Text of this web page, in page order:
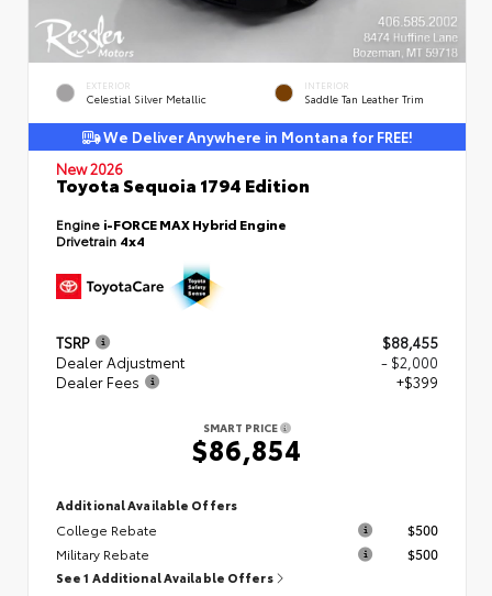
EXTERIOR
Celestial Silver Metallic
INTERIOR
Saddle Tan Leather Trim
We Deliver Anywhere in Montana for FREE!
New 2026
Toyota Sequoia 1794 Edition
Engine i-FORCE MAX Hybrid Engine
Drivetrain 4x4
TSRP
$88,455
Dealer Adjustment
- $2,000
Dealer Fees
+$399
SMART PRICE
$86,854
Additional Available Offers
College Rebate
$500
Military Rebate
$500
See 1 Additional Available Offers